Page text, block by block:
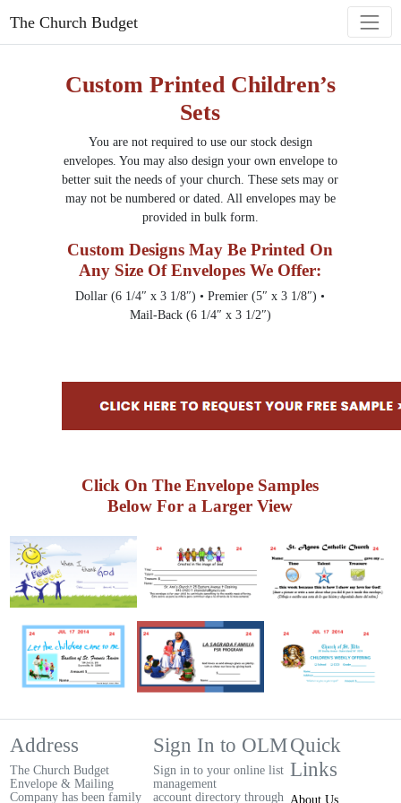
The Church Budget
Custom Printed Children’s
Sets
You are not required to use our stock design
envelopes. You may also design your own envelope to
better suit the needs of your church. These sets may or
may not be numbered or dated. All envelopes may be
provided in bulk form.
Custom Designs May Be Printed On
Any Size Of Envelopes We Offer:
Dollar (6 1/4″ x 3 1/8″) • Premier (5″ x 3 1/8″) •
Mail-Back (6 1/4″ x 3 1/2″)
Click On The Envelope Samples
Below For a Larger View
Address
The Church Budget
Envelope & Mailing
Company has been family
Sign In to OLM
Sign in to your online list
management
account directory through
Quick
Links
About Us